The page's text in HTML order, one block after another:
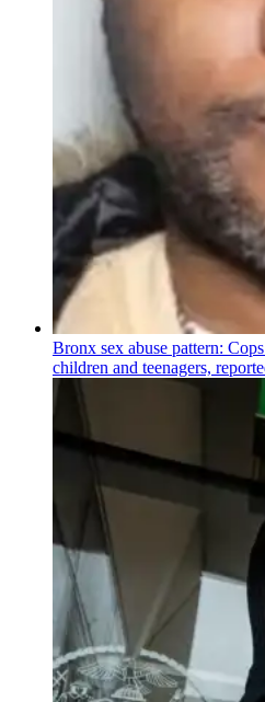
Bronx sex abuse pattern:
children and teenagers,